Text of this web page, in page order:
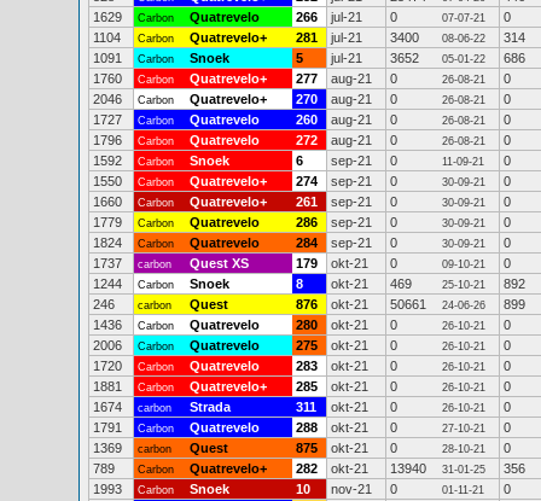
1629
Carbon Quatrevelo 266 jul-21 0 07-07-21
0
1104
Carbon Quatrevelo+ 281 jul-21 3400 08-06-22
314
1091
Carbon Snoek 5 jul-21 3652 05-01-22
686
1760
Carbon Quatrevelo+ 277 aug-21 0 26-08-21
0
2046
Carbon Quatrevelo+ 270 aug-21 0 26-08-21
0
1727
Carbon Quatrevelo 260 aug-21 0 26-08-21
0
1796
Carbon Quatrevelo 272 aug-21 0 26-08-21
0
1592
Carbon Snoek 6 sep-21 0 11-09-21
0
1550
Carbon Quatrevelo+ 274 sep-21 0 30-09-21
0
1660
Carbon Quatrevelo+ 261 sep-21 0 30-09-21
0
1779
Carbon Quatrevelo 286 sep-21 0 30-09-21
0
1824
Carbon Quatrevelo 284 sep-21 0 30-09-21
0
1737
carbon Quest XS 179 okt-21 0 09-10-21
0
1244
Carbon Snoek 8 okt-21 469 25-10-21
892
246
carbon Quest 876 okt-21 50661 24-06-26
899
1436
Carbon Quatrevelo 280 okt-21 0 26-10-21
0
2006
Carbon Quatrevelo 275 okt-21 0 26-10-21
0
1720
Carbon Quatrevelo 283 okt-21 0 26-10-21
0
1881
Carbon Quatrevelo+ 285 okt-21 0 26-10-21
0
1674
carbon Strada 311 okt-21 0 26-10-21
0
1791
Carbon Quatrevelo 288 okt-21 0 27-10-21
0
1369
carbon Quest 875 okt-21 0 28-10-21
0
789
Carbon Quatrevelo+ 282 okt-21 13940 31-01-25
356
1993
Carbon Snoek 10 nov-21 0 01-11-21
0